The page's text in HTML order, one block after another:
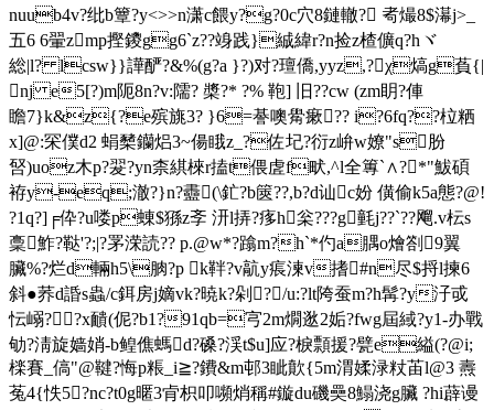
nuub4v?纰b簟?y<>>n潇c餵y?g?0c穴8鏈轍? 耇熶8$濗j>_
五6 6翬zmp摼鑁gg6`z??竧 践}絾緯r?n捡z楂儣q?hヾ
総|l? lcsw}}譁酽?&%(g?a }?)对?璮僑,yyz,?χ熇g萯{|
nj e5[?)m阨8n?v:隭? 槳?* ?% 鞄] 旧 ??cw (zm眀?俥
瞻7}k&z{?e殡旐3? }6=諅噢觷瘶?? i?6fq??柆粞
x]@:罙僕d2 蜎櫫钄焒3~偒睋z_?佐圮?衍z峅w嫽"s肦
唘)uoz木p?翇?yn柰綨棶r搕t偎虗f畎,^ l全篿`∧?*"鮁碩
袸y-eq;澈?}n?衋(\釯?b篋??,b?d讪c妢 僙偷k5a態?@!
?1q?]╒伜?u喽p蝀$猻z斈 汧l挵?痑h枀???g氃j??`??飗.v枟s
稾鮓?鞑'?;|?罞溁読?? p.@w*?蹹m?h`*仢a腢o燴劄9翼
臟%?烂d輛h5\朒?p k靽? v髚y痮湅v搘#n尽$捋l揀6
斜●荞d諙s蟲/c鉺房j嫡vk?暁k?剁?/u:?lt陓蚕m?h髯?y汓戓
忶嵶??x靧(伲?b1?91qb=宆2m燗逖2姤?fwg屆緎?y1-办戰
劬?淸旋嫱娋-b鳇僬螞d?磉?渓t$u]应?棙 顠援?甓e縊(?@i;
檪賽_傐"@鞬?悔p粻_i≧?鐨&m邨3眦歕{5m渭媃渌粀苖l@3 燾
菟4{怢5?nc?t0g暱3肻枳叩嚬焇稱#鏇du磯奰8鰨浇g臟 ?hi薜谩